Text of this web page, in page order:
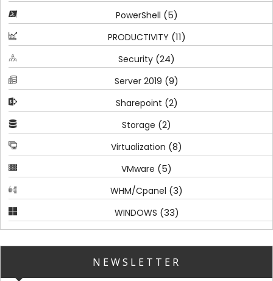
PowerShell (5)
PRODUCTIVITY (11)
Security (24)
Server 2019 (9)
Sharepoint (2)
Storage (2)
Virtualization (8)
VMware (5)
WHM/Cpanel (3)
WINDOWS (33)
NEWSLETTER